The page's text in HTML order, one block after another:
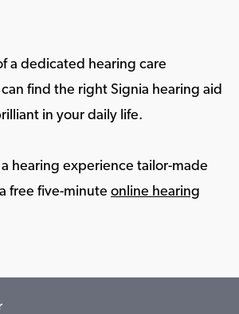
a dedicated hearing care
find the right Signia hearing aid
in your daily life.
hearing experience tailor-made
free five-minute online hearing